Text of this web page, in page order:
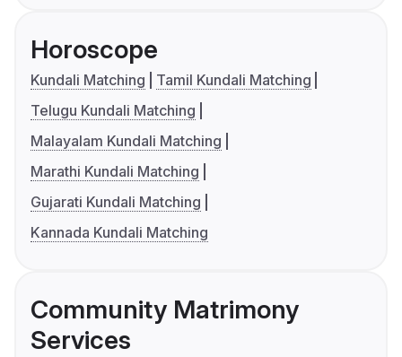
Horoscope
Kundali Matching
Tamil Kundali Matching
Telugu Kundali Matching
Malayalam Kundali Matching
Marathi Kundali Matching
Gujarati Kundali Matching
Kannada Kundali Matching
Community Matrimony
Services